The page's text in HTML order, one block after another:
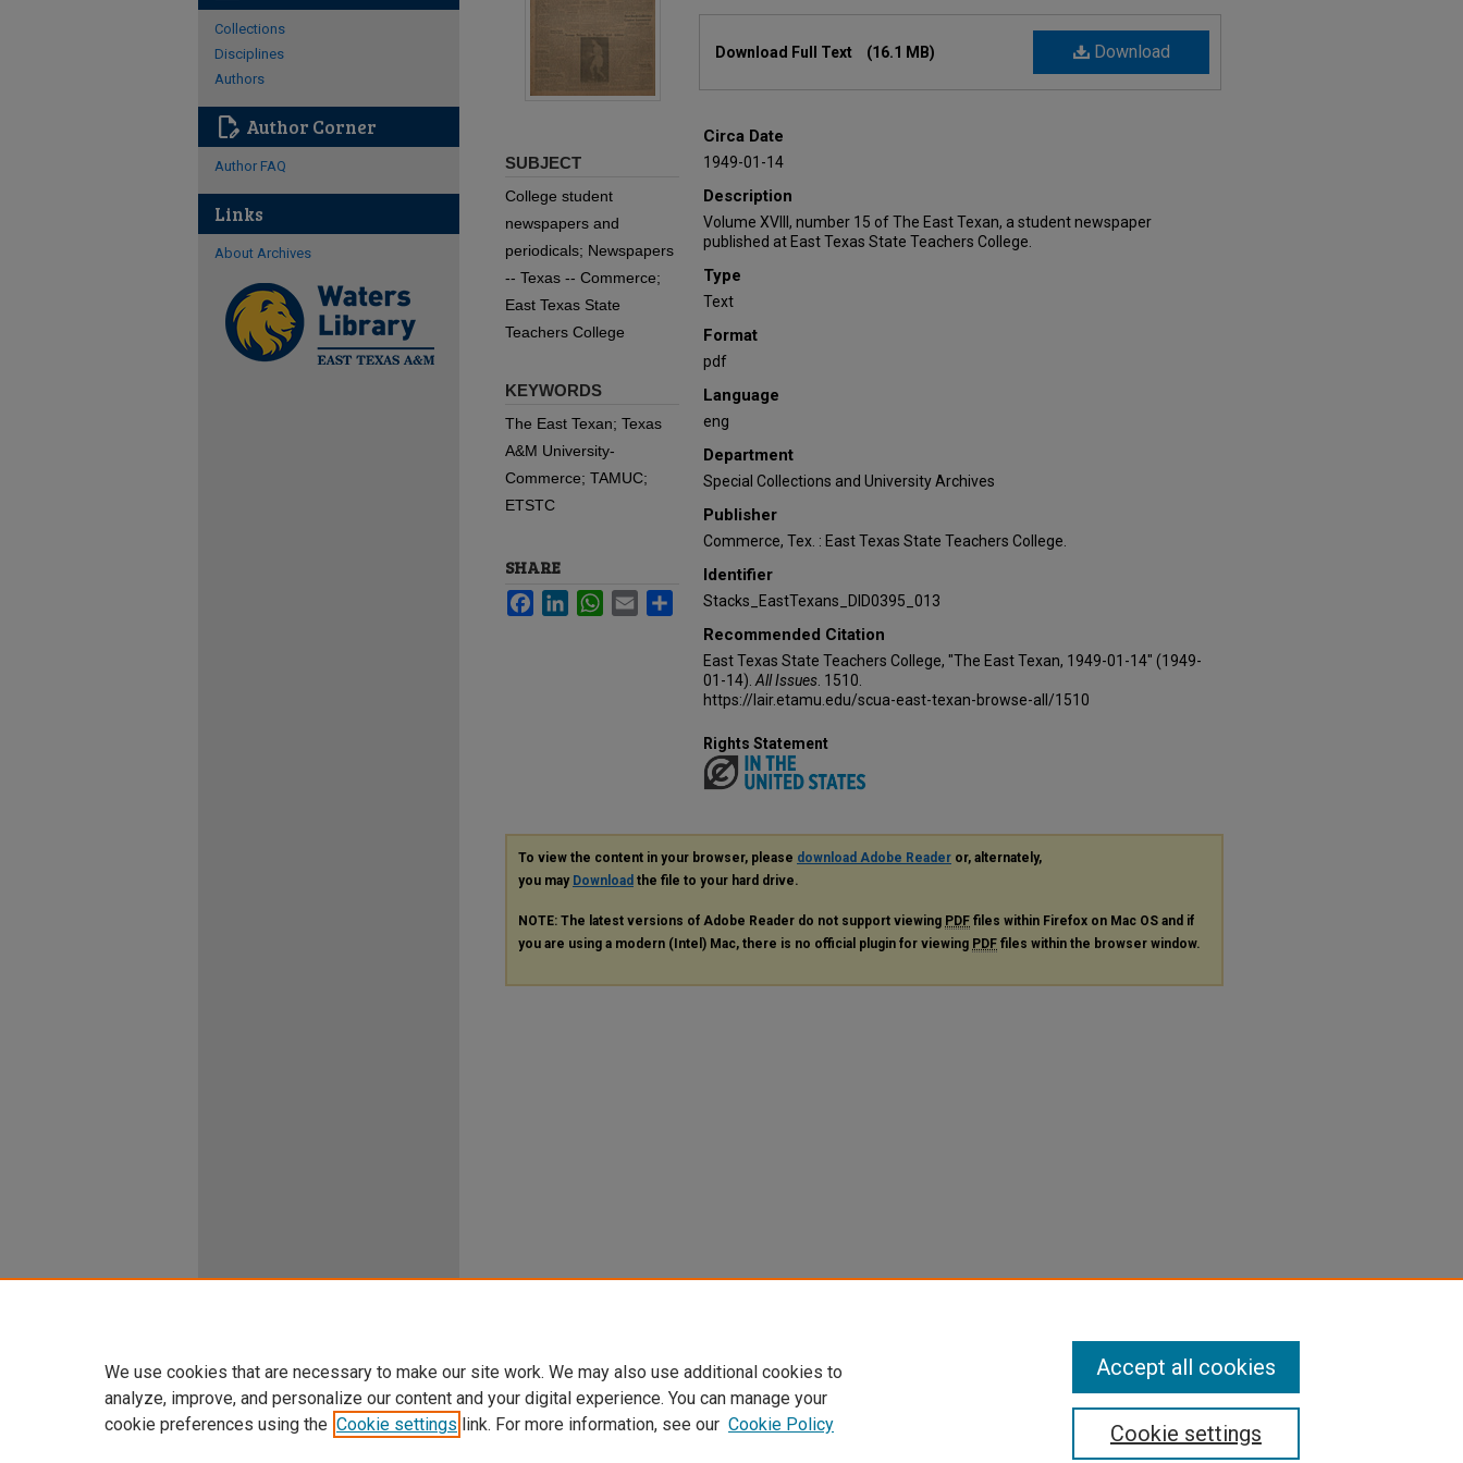
Download
Download Full Text (16.1 MB)
Circa Date
1949-01-14
Description
Volume XVIII, number 15 of The East Texan, a student newspaper
published at East Texas State Teachers College.
Type
Text
Format
pdf
Language
eng
Department
Special Collections and University Archives
Publisher
Commerce, Tex. : East Texas State Teachers College.
Identifier
Stacks_EastTexans_DID0395_013
Recommended Citation
East Texas State Teachers College, "The East Texan, 1949-01-14" (1949-
01-14). All Issues . 1510.
https://lair.etamu.edu/scua-east-texan-browse-all/1510
SUBJECT
College student
newspapers and
periodicals; Newspapers
-- Texas -- Commerce;
East Texas State
Teachers College
KEYWORDS
The East Texan; Texas
A&M University-
Commerce; TAMUC;
ETSTC
SHARE
FacebookLinkedInWhatsApp
Email Share
Rights Statement
To view the content in your browser, please download Adobe Reader or, alternately,
you may Download the file to your hard drive.
NOTE: The latest versions of Adobe Reader do not support viewing PDF files within Firefox on Mac OS and if
you are using a modern (Intel) Mac, there is no official plugin for viewing PDF files within the browser window.
Collections
Disciplines
Authors
edit_document Author Corner
Author FAQ
Links
About Archives
We use cookies that are necessary to make our site work. We may also use additional cookies to
analyze, improve, and personalize our content and your digital experience. You can manage your
cookie preferences using the Cookie settings link. For more information, see our Cookie Policy Cookie settings
Accept all cookies